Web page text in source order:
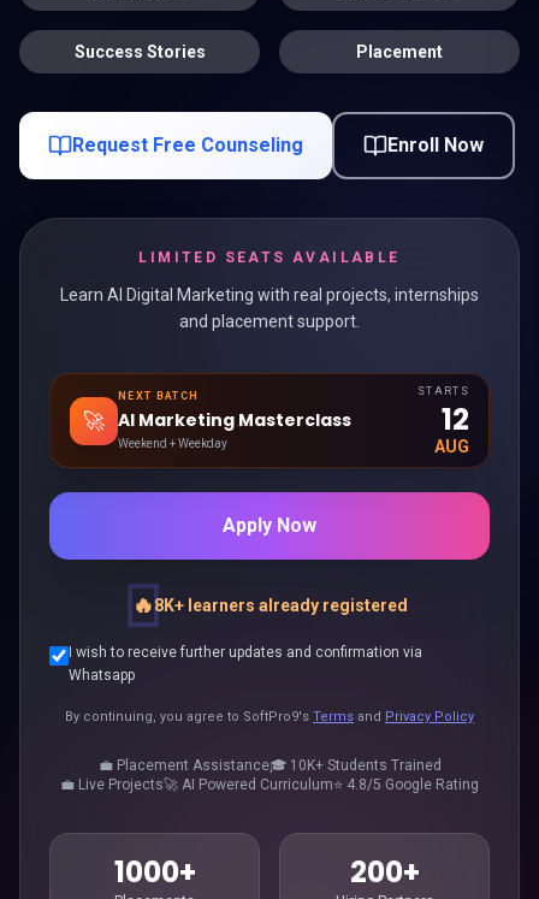
Success Stories Placement
Request Free Counseling Enroll Now
LIMITED SEATS AVAILABLE
Learn AI Digital Marketing with real projects, internships
and placement support.
🚀
NEXT BATCH
AI Marketing Masterclass
Weekend + Weekday
STARTS
12
AUG
Apply Now
🔥8K+ learners already registered
I wish to receive further updates and confirmation via
Whatsapp
By continuing, you agree to SoftPro9's Terms and Privacy Policy
💼 Placement Assistance🎓 10K+ Students Trained
💼 Live Projects🚀 AI Powered Curriculum⭐ 4.8/5 Google Rating
1000+ 200+